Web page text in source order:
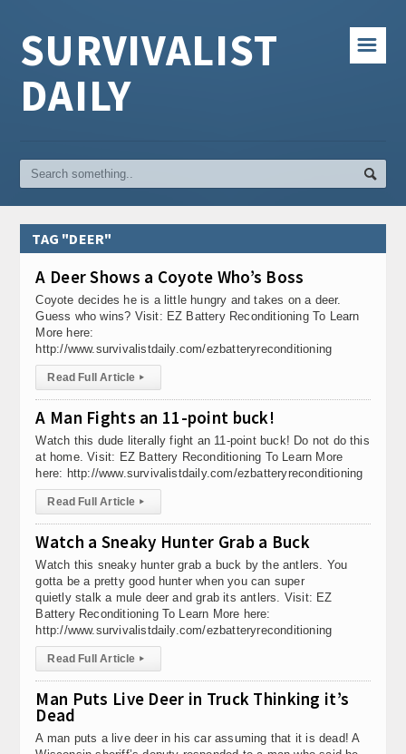
☰
SURVIVALIST
DAILY
TAG "DEER"
A Deer Shows a Coyote Who’s Boss
Coyote decides he is a little hungry and takes on a deer.
Guess who wins? Visit: EZ Battery Reconditioning To Learn
More here:
http://www.survivalistdaily.com/ezbatteryreconditioning
Read Full Article ▸
A Man Fights an 11-point buck!
Watch this dude literally fight an 11-point buck! Do not do this
at home. Visit: EZ Battery Reconditioning To Learn More
here: http://www.survivalistdaily.com/ezbatteryreconditioning
Read Full Article ▸
Watch a Sneaky Hunter Grab a Buck
Watch this sneaky hunter grab a buck by the antlers. You
gotta be a pretty good hunter when you can super
quietly stalk a mule deer and grab its antlers. Visit: EZ
Battery Reconditioning To Learn More here:
http://www.survivalistdaily.com/ezbatteryreconditioning
Read Full Article ▸
Man Puts Live Deer in Truck Thinking it’s
Dead
A man puts a live deer in his car assuming that it is dead! A